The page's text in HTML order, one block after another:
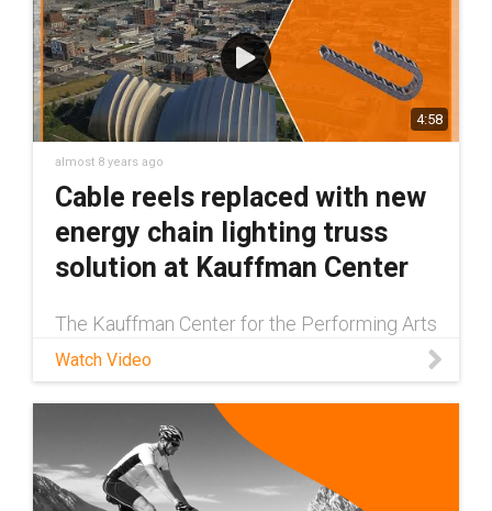
4:58
almost 8 years ago
Cable reels replaced with new
energy chain lighting truss
solution at Kauffman Center
The Kauffman Center for the Performing Arts
venue in Kansas City, MO. Since its opening
To power the overhead s
Watch Video